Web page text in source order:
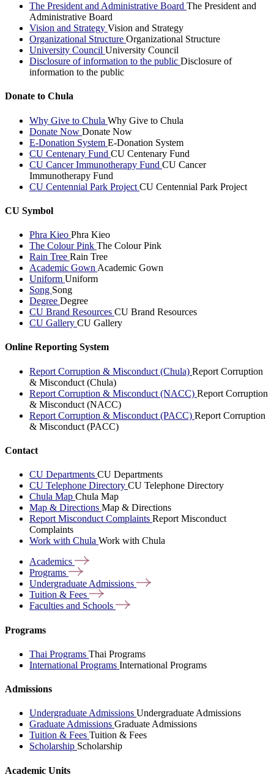
The President and Administrative Board The President and
Administrative Board
Vision and Strategy Vision and Strategy
Organizational Structure Organizational Structure
University Council University Council
Disclosure of information to the public Disclosure of
information to the public
Donate to Chula
Why Give to Chula Why Give to Chula
Donate Now Donate Now
E-Donation System E-Donation System
CU Centenary Fund CU Centenary Fund
CU Cancer Immunotherapy Fund CU Cancer
Immunotherapy Fund
CU Centennial Park Project CU Centennial Park Project
CU Symbol
Phra Kieo Phra Kieo
The Colour Pink The Colour Pink
Rain Tree Rain Tree
Academic Gown Academic Gown
Uniform Uniform
Song Song
Degree Degree
CU Brand Resources CU Brand Resources
CU Gallery CU Gallery
Online Reporting System
Report Corruption & Misconduct (Chula) Report Corruption
& Misconduct (Chula)
Report Corruption & Misconduct (NACC) Report Corruption
& Misconduct (NACC)
Report Corruption & Misconduct (PACC) Report Corruption
& Misconduct (PACC)
Contact
CU Departments CU Departments
CU Telephone Directory CU Telephone Directory
Chula Map Chula Map
Map & Directions Map & Directions
Report Misconduct Complaints Report Misconduct
Complaints
Work with Chula Work with Chula
Academics
Programs
Undergraduate Admissions
Tuition & Fees
Faculties and Schools
Programs
Thai Programs Thai Programs
International Programs International Programs
Admissions
Undergraduate Admissions Undergraduate Admissions
Graduate Admissions Graduate Admissions
Tuition & Fees Tuition & Fees
Scholarship Scholarship
Academic Units